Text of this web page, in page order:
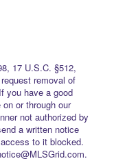
17 U.S.C. §512,
removal of
you have a good
or through our
not authorized by
a written notice
to it blocked.